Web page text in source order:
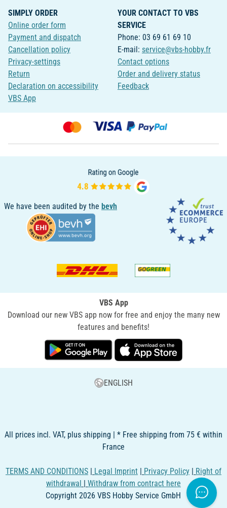
SIMPLY ORDER
Online order form
Payment and dispatch
Cancellation policy
Privacy-settings
Return
Declaration on accessibility
VBS App
YOUR CONTACT TO VBS
SERVICE
Phone: 03 69 61 69 10
E-mail: service@vbs-hobby.fr
Contact options
Order and delivery status
Feedback
We have been audited by the bevh
VBS App
Download our new VBS app now for free and enjoy the many new
features and benefits!
ENGLISH
All prices incl. VAT, plus shipping | * Free shipping from 75 € within
France
TERMS AND CONDITIONS Legal Imprint Privacy Policy
Right of
withdrawal
Withdraw from contract here
Copyright 2026 VBS Hobby Service GmbH